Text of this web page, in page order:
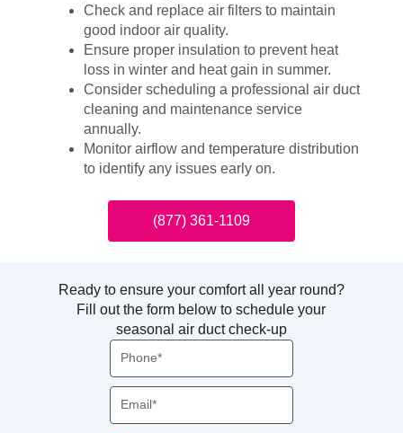
Check and replace air filters to maintain
good indoor air quality.
Ensure proper insulation to prevent heat
loss in winter and heat gain in summer.
Consider scheduling a professional air duct
cleaning and maintenance service
annually.
Monitor airflow and temperature distribution
to identify any issues early on.
(877) 361-1109
Ready to ensure your comfort all year round?
Fill out the form below to schedule your
seasonal air duct check-up
Phone
Email